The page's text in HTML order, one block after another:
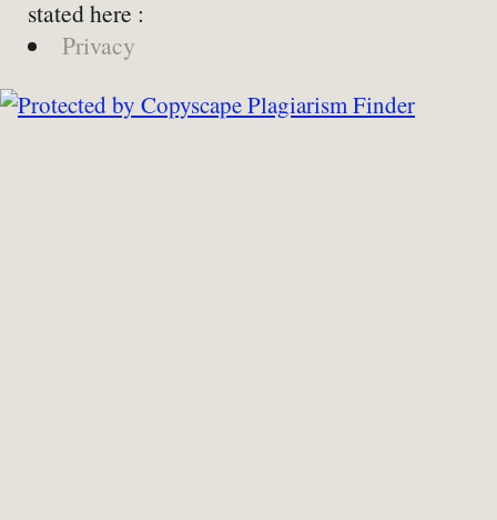
stated here :
Privacy